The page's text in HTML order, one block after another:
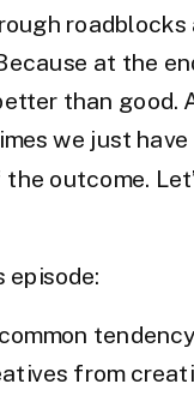
roadblocks
at the
than good.
we just
outcome.
episode:
from